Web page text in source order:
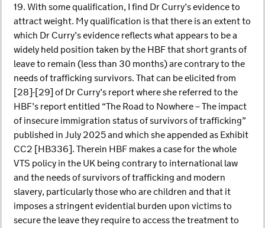
19. With some qualification, I find Dr Curry’s evidence to
attract weight. My qualification is that there is an extent to
which Dr Curry’s evidence reflects what appears to be a
widely held position taken by the HBF that short grants of
leave to remain (less than 30 months) are contrary to the
needs of trafficking survivors. That can be elicited from
[28]-[29] of Dr Curry’s report where she referred to the
HBF’s report entitled “The Road to Nowhere – The impact
of insecure immigration status of survivors of trafficking”
published in July 2025 and which she appended as Exhibit
CC2 [HB336]. Therein HBF makes a case for the whole
VTS policy in the UK being contrary to international law
and the needs of survivors of trafficking and modern
slavery, particularly those who are children and that it
imposes a stringent evidential burden upon victims to
secure the leave they require to access the treatment to